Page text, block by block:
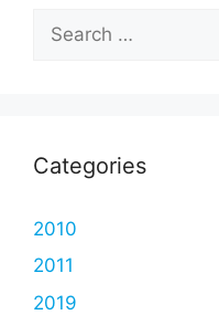
for:
Categories
2010
2011
2019